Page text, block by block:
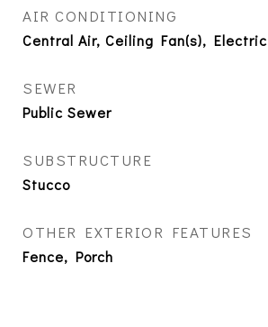
AIR CONDITIONING
Central Air, Ceiling Fan(s), Electric
SEWER
Public Sewer
SUBSTRUCTURE
Stucco
OTHER EXTERIOR FEATURES
Fence, Porch